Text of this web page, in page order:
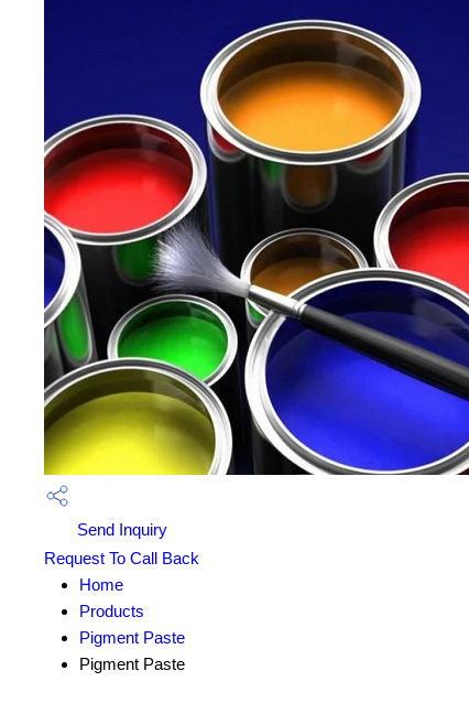
Send Inquiry
Request To Call Back
Home
Products
Pigment Paste
Pigment Paste